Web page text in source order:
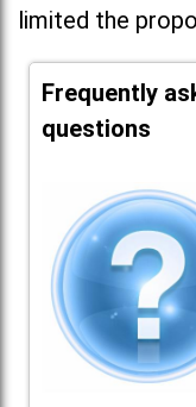
limited the
Frequently
questions